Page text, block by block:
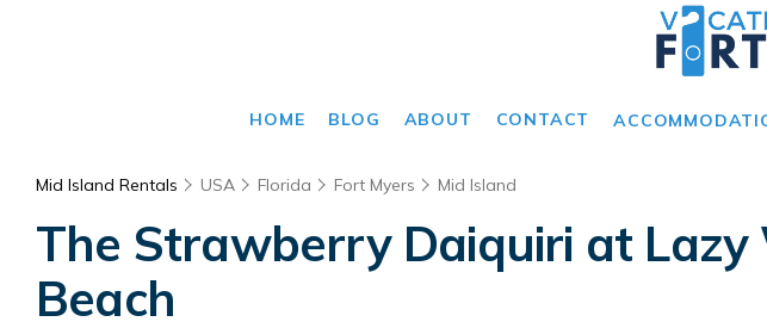
HOME BLOG ABOUT CONTACT
Mid Island Rentals USA Florida Fort Myers Mid Island
The Strawberry Daiquiri at
Beach